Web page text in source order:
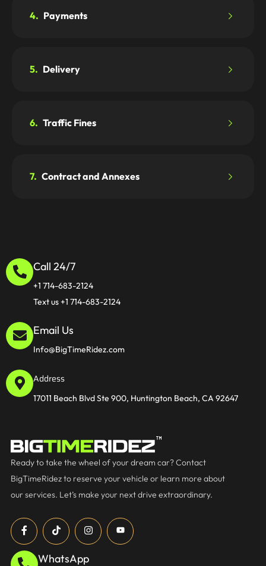
4. Payments
5. Delivery
6. Traffic Fines
7. Contract and Annexes
Call 24/7
+1 714-683-2124
Text us +1 714-683-2124
Email Us
Info@BigTimeRidez.com
Address
17011 Beach Blvd Ste 900, Huntington Beach, CA 92647
Ready to take the wheel of your dream car? Contact
BigTimeRidez to reserve your vehicle or learn more about
our services. Let’s make your next drive extraordinary.
WhatsApp